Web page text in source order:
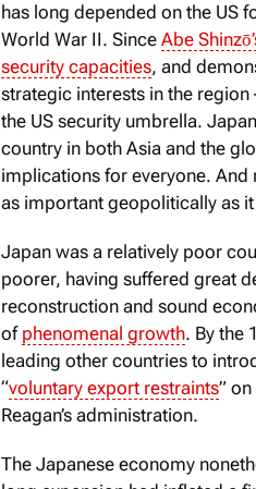
has long depended on the US
World War II. Since Abe
security capacities, and
strategic interests in the
the US security umbrella.
country in both Asia and the
implications for everyone. And
as important geopolitically as
Japan was a relatively poor
poorer, having suffered great
reconstruction and sound
of phenomenal growth. By the
leading other countries to
“voluntary export restraints”
Reagan’s administration.
The Japanese economy